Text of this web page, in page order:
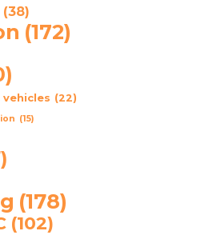
(38)
(172)
(22)
(15)
(178)
(102)